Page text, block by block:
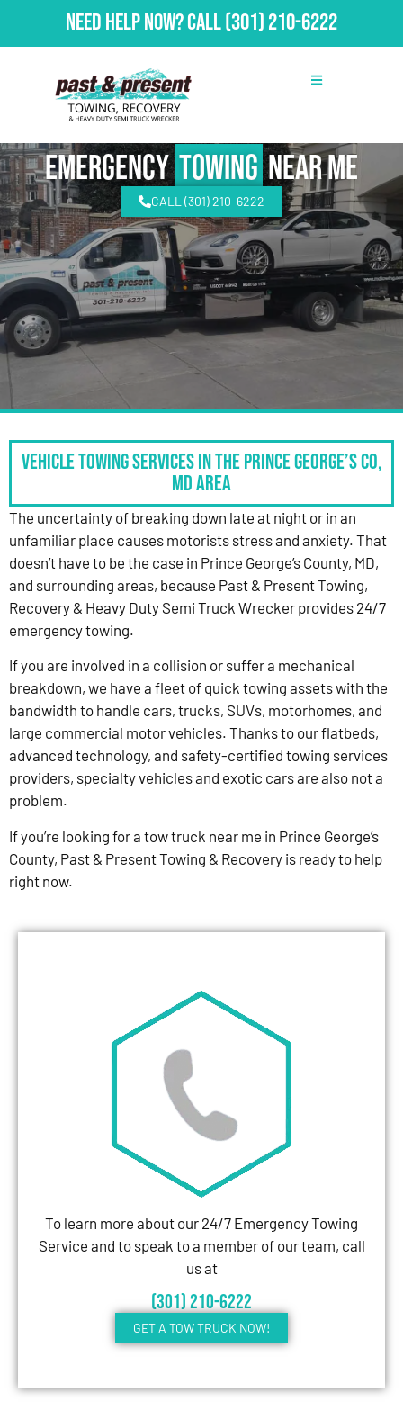
Need Help Now?Call(301) 210-6222
emergencyTowingNear Me
CALL (301) 210-6222
Vehicle Towing Services in the Prince George’s Co,
MD Area
The uncertainty of breaking down late at night or in an
unfamiliar place causes motorists stress and anxiety. That
doesn’t have to be the case in Prince George’s County, MD,
and surrounding areas, because Past & Present Towing,
Recovery & Heavy Duty Semi Truck Wrecker provides 24/7
emergency towing.
If you are involved in a collision or suffer a mechanical
breakdown, we have a fleet of quick towing assets with the
bandwidth to handle cars, trucks, SUVs, motorhomes, and
large commercial motor vehicles. Thanks to our flatbeds,
advanced technology, and safety-certified towing services
providers, specialty vehicles and exotic cars are also not a
problem.
If you’re looking for a tow truck near me in Prince George’s
County, Past & Present Towing & Recovery is ready to help
right now.
To learn more about our 24/7 Emergency Towing
Service and to speak to a member of our team, call
us at
(301) 210-6222
GET A TOW TRUCK NOW!